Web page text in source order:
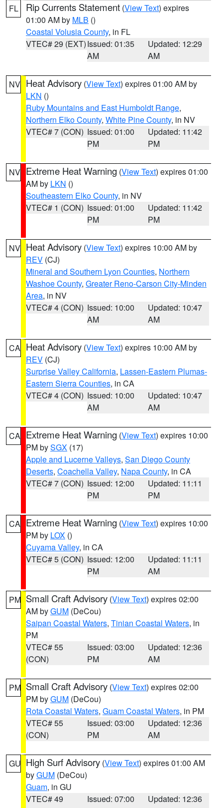
FL Rip Currents Statement (View Text) expires
01:00 AM by MLB ()
Coastal Volusia County, in FL
VTEC# 29 (EXT)Issued: 01:35
AM
Updated: 12:29
AM
NV Heat Advisory (View Text) expires 01:00 AM by
LKN ()
Ruby Mountains and East Humboldt Range,
Northern Elko County, White Pine County, in NV
VTEC# 7 (CON) Issued: 01:00
PM
Updated: 11:42
PM
NV Extreme Heat Warning (View Text) expires 01:00
AM by LKN ()
Southeastern Elko County, in NV
VTEC# 1 (CON) Issued: 01:00
PM
Updated: 11:42
PM
NV Heat Advisory (View Text) expires 10:00 AM by
REV (CJ)
Mineral and Southern Lyon Counties, Northern
Washoe County, Greater Reno-Carson City-Minden
Area, in NV
VTEC# 4 (CON) Issued: 10:00
AM
Updated: 10:47
AM
CA Heat Advisory (View Text) expires 10:00 AM by
REV (CJ)
Surprise Valley California, Lassen-Eastern Plumas-
Eastern Sierra Counties, in CA
VTEC# 4 (CON) Issued: 10:00
AM
Updated: 10:47
AM
CA Extreme Heat Warning (View Text) expires 10:00
PM bySGX (17)
Apple and Lucerne Valleys, San Diego County
Deserts, Coachella Valley, Napa County, in CA
VTEC# 7 (CON) Issued: 12:00
PM
Updated: 11:11
PM
CA Extreme Heat Warning (View Text) expires 10:00
PM by LOX ()
Cuyama Valley, in CA
VTEC# 5 (CON) Issued: 12:00
PM
Updated: 11:11
AM
PM Small Craft Advisory (View Text) expires 02:00
AM byGUM (DeCou)
Saipan Coastal Waters, Tinian Coastal Waters, in
PM
VTEC# 55
(CON)
Issued: 03:00
PM
Updated: 12:36
AM
PM Small Craft Advisory (View Text) expires 02:00
PM byGUM (DeCou)
Rota Coastal Waters, Guam Coastal Waters, in PM
VTEC# 55
(CON)
Issued: 03:00
PM
Updated: 12:36
AM
GU High Surf Advisory (View Text) expires 01:00 AM
byGUM (DeCou)
Guam, in GU
VTEC# 49
Issued: 07:00
Updated: 12:36